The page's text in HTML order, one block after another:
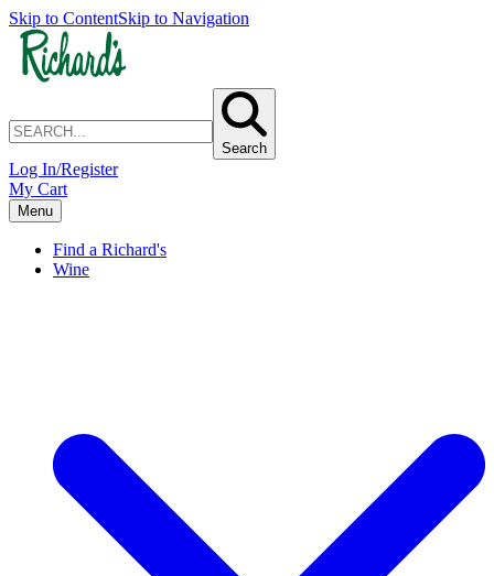
Skip to ContentSkip to Navigation
Search
Log In/Register
My Cart
Menu
Find a Richard's
Wine